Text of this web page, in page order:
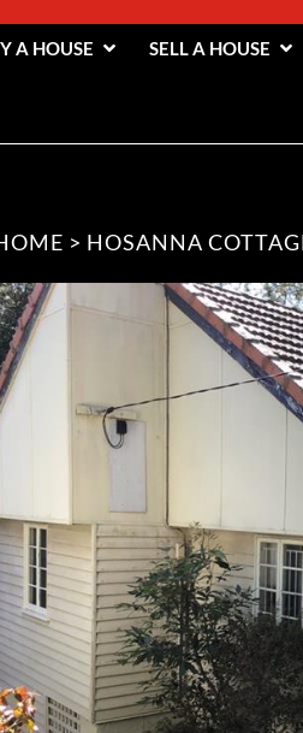
A HOUSE SELL A HOUSE
> HOSANNA